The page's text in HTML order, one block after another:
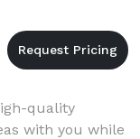
quality
with you while